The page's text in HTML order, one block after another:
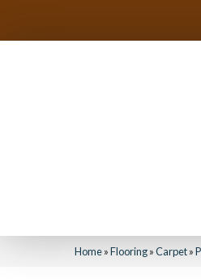
Home»Flooring»Carpet»